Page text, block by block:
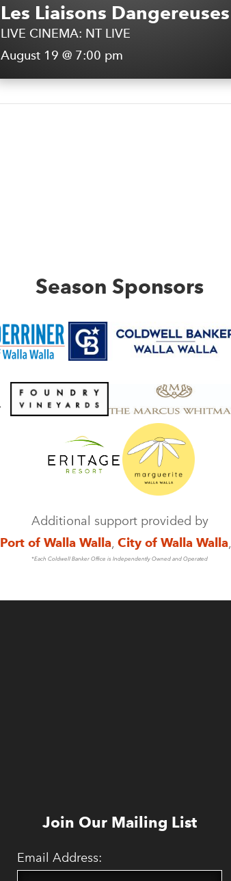
Les Liaisons Dangereuses
LIVE CINEMA: NT LIVE
August 19 @ 7:00 pm
Season Sponsors
Additional support provided by
Port of Walla Walla, City of Walla Walla,
*Each Coldwell Banker Office is Independently Owned and Operated
Join Our Mailing List
Email Address: